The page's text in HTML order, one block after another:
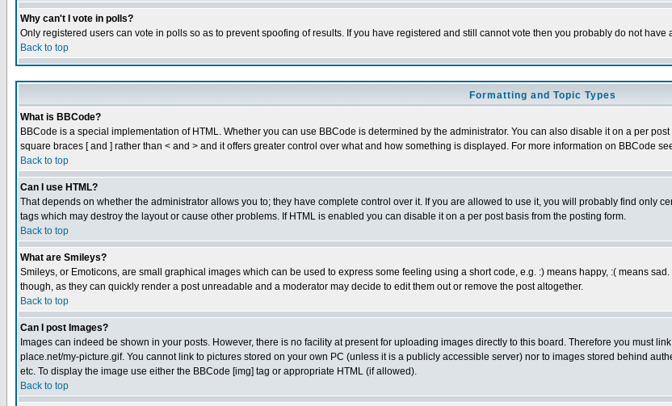
Why can't I vote in polls?
Only registered users can vote in polls so as to prevent spoofing of results. If you have registered and still cannot vote then you probably do not have
Back to top
Formatting and Topic Types
What is BBCode?
BBCode is a special implementation of HTML. Whether you can use BBCode is determined by the administrator. You can also disable it on a per
square braces [ and ] rather than < and > and it offers greater control over what and how something is displayed. For more information on BBCode
Back to top
Can I use HTML?
That depends on whether the administrator allows you to; they have complete control over it. If you are allowed to use it, you will probably find only
tags which may destroy the layout or cause other problems. If HTML is enabled you can disable it on a per post basis from the posting form.
Back to top
What are Smileys?
Smileys, or Emoticons, are small graphical images which can be used to express some feeling using a short code, e.g. :) means happy, :( means
though, as they can quickly render a post unreadable and a moderator may decide to edit them out or remove the post altogether.
Back to top
Can I post Images?
Images can indeed be shown in your posts. However, there is no facility at present for uploading images directly to this board. Therefore you must
place.net/my-picture.gif. You cannot link to pictures stored on your own PC (unless it is a publicly accessible server) nor to images stored behind
etc. To display the image use either the BBCode [img] tag or appropriate HTML (if allowed).
Back to top